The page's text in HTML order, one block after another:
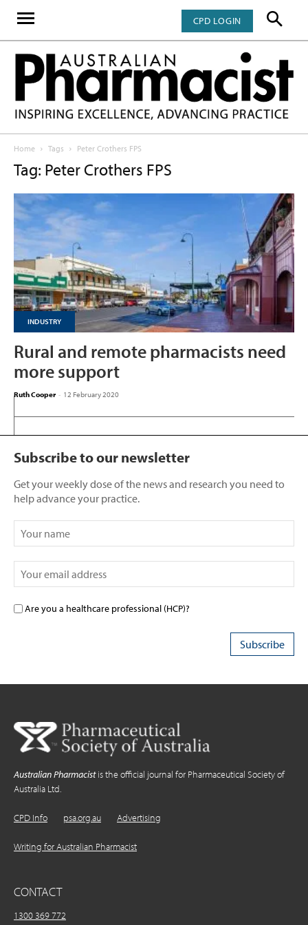
CPD LOGIN
Home Tags Peter Crothers FPS
Tag: Peter Crothers FPS
INDUSTRY
Rural and remote pharmacists need
more support
Ruth Cooper - 12 February 2020
Subscribe to our newsletter
Get your weekly dose of the news and research you need to
help advance your practice.
Are you a healthcare professional (HCP)?
Australian Pharmacistis the official journal for Pharmaceutical Society of
Australia Ltd.
CPD Info psa.org.au Advertising
Writing for Australian Pharmacist
CONTACT
1300 369 772